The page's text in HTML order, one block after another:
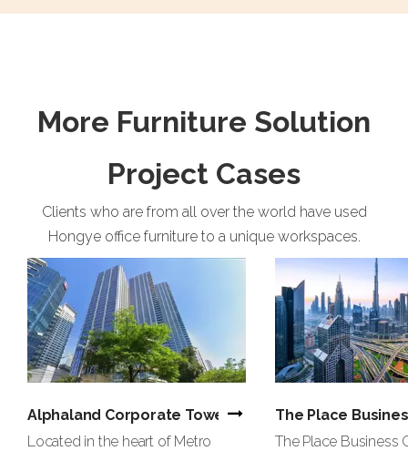
More Furniture Solution
Project Cases
Clients who are from all over the world have used
Hongye office furniture to a unique workspaces.
Alphaland Corporate Tower | Office Project By
Located in the heart of Metro
The Place
The Place Business